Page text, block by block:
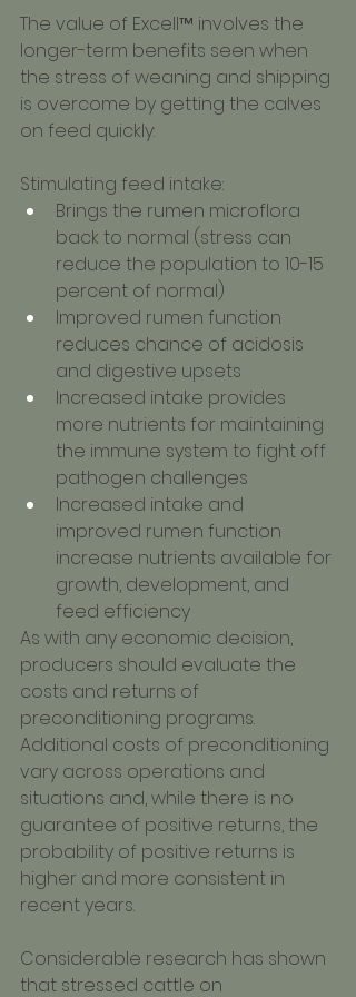
The value of Excell™ involves the
longer-term benefits seen when
the stress of weaning and shipping
is overcome by getting the calves
on feed quickly:
Stimulating feed intake:
Brings the rumen microflora
back to normal (stress can
reduce the population to 10-15
percent of normal)
Improved rumen function
reduces chance of acidosis
and digestive upsets
Increased intake provides
more nutrients for maintaining
the immune system to fight off
pathogen challenges
Increased intake and
improved rumen function
increase nutrients available for
growth, development, and
feed efficiency
As with any economic decision,
producers should evaluate the
costs and returns of
preconditioning programs.
Additional costs of preconditioning
vary across operations and
situations and, while there is no
guarantee of positive returns, the
probability of positive returns is
higher and more consistent in
recent years.
Considerable research has shown
that stressed cattle on